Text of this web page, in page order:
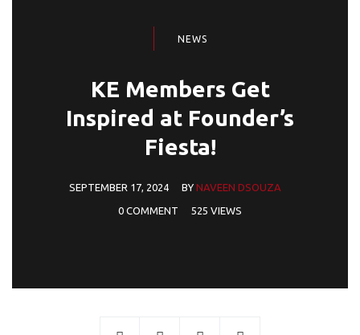
NEWS
KE Members Get
Inspired at Founder’s
Fiesta!
SEPTEMBER 17, 2024 BY NAVEEN DSOUZA
0 COMMENT 525 VIEWS